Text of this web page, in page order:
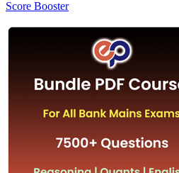
Score Booster